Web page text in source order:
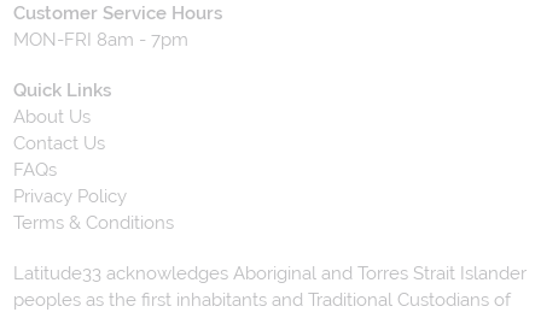
Customer Service Hours
MON-FRI 8am - 7pm
Quick Links
About Us
Contact Us
FAQs
Privacy Policy
Terms & Conditions
Latitude33 acknowledges Aboriginal and Torres Strait Islander
peoples as the first inhabitants and Traditional Custodians of